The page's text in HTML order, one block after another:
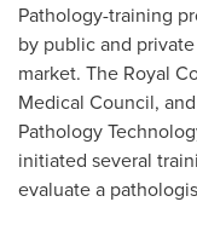
Pathology-training
by public and
market. The Royal
Medical Council,
Pathology
initiated several
evaluate a